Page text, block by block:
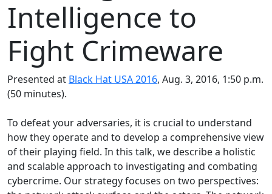
Intelligence to
Fight Crimeware
Presented at Black Hat USA 2016, Aug. 3, 2016, 1:50 p.m.
(50 minutes).
To defeat your adversaries, it is crucial to understand
how they operate and to develop a comprehensive view
of their playing field. In this talk, we describe a holistic
and scalable approach to investigating and combating
cybercrime. Our strategy focuses on two perspectives: